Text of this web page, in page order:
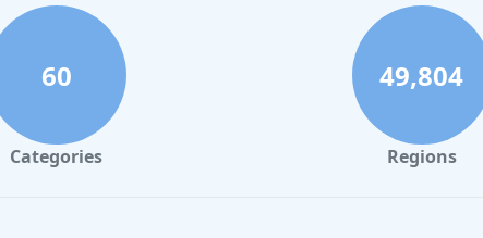
60
Categories
49,804
Regions